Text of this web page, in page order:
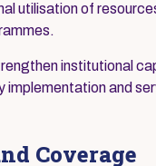
utilisation of
institutional
implementation and
Coverage